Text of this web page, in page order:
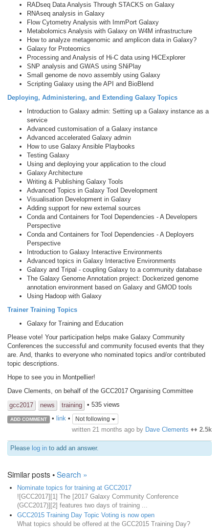
RADseq Data Analysis Through STACKS on Galaxy
RNAseq analysis in Galaxy
Flow Cytometry Analysis with ImmPort Galaxy
Metabolomics Analysis with Galaxy on W4M infrastructure
How to analyze metagenomic and amplicon data in Galaxy?
Galaxy for Proteomics
Processing and Analysis of Hi-C data using HiCExplorer
SNP analysis and GWAS using SNiPlay
Small genome de novo assembly using Galaxy
Scripting Galaxy using the API and BioBlend
Deploying, Administering, and Extending Galaxy Topics
Introduction to Galaxy admin: Setting up a Galaxy instance as a
service
Advanced customisation of a Galaxy instance
Advanced accelerated Galaxy admin
How to use Galaxy Ansible Playbooks
Testing Galaxy
Using and deploying your application to the cloud
Galaxy Architecture
Writing & Publishing Galaxy Tools
Advanced Topics in Galaxy Tool Development
Visualisation Development in Galaxy
Adding support for new external sources
Conda and Containers for Tool Dependencies - A Developers
Perspective
Conda and Containers for Tool Dependencies - A Deployers
Perspective
Introduction to Galaxy Interactive Environments
Advanced topics in Galaxy Interactive Environments
Galaxy and Tripal - coupling Galaxy to a community database
The Galaxy Genome Annotation project: Dockerized genome
annotation environment based on Galaxy and GMOD tools
Using Hadoop with Galaxy
Trainer Training Topics
Galaxy for Training and Education
Please vote! Your participation helps make Galaxy Community
Conferences the successful and community focused events that they
are. And, thanks to everyone who nominated topics and/or contributed
topic descriptions.
Hope to see you in Montpellier!
Dave Clements, on behalf of the GCC2017 Organising Committee
gcc2017
news training • 535 views
ADD COMMENT • link• Not following
written 21 months ago by Dave Clements ♦♦ 2.5k
Please log in to add an answer.
Similar posts •Search »
Nominate topics for training at GCC2017
![GCC2017][1] The [2017 Galaxy Community Conference
(GCC2017)][2] features two days of training ...
GCC2015 Training Day Topic Voting is now open
What topics should be offered at the GCC2015 Training Day?